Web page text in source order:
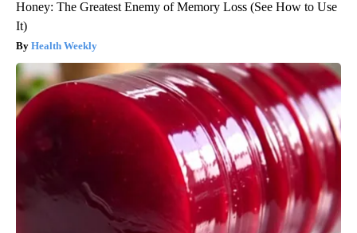
Honey: The Greatest Enemy of Memory Loss (See How to Use
It)
Health Weekly